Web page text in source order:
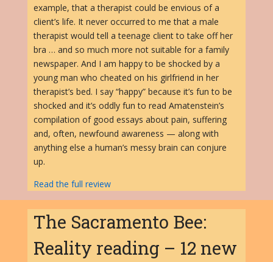
example, that a therapist could be envious of a
client’s life. It never occurred to me that a male
therapist would tell a teenage client to take off her
bra … and so much more not suitable for a family
newspaper. And I am happy to be shocked by a
young man who cheated on his girlfriend in her
therapist’s bed. I say “happy” because it’s fun to be
shocked and it’s oddly fun to read Amatenstein’s
compilation of good essays about pain, suffering
and, often, newfound awareness — along with
anything else a human’s messy brain can conjure
up.
Read the full review
The Sacramento Bee:
Reality reading – 12 new